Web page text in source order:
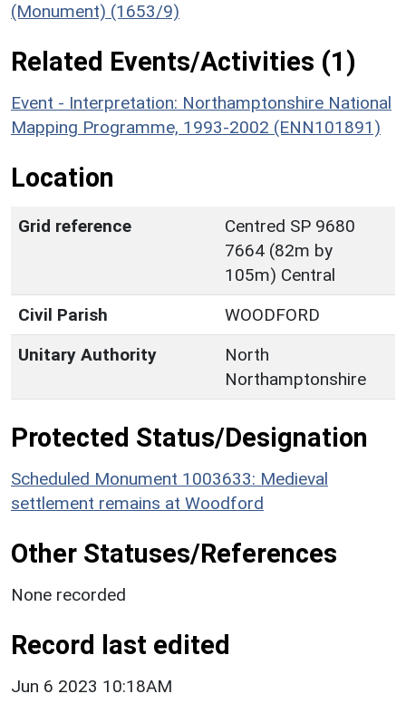
(Monument) (1653/9)
Related Events/Activities (1)
Event - Interpretation: Northamptonshire National
Mapping Programme, 1993-2002 (ENN101891)
Location
Grid reference
Centred SP 9680
7664 (82m by
105m) Central
Civil Parish
WOODFORD
Unitary Authority
North
Northamptonshire
Protected Status/Designation
Scheduled Monument 1003633: Medieval
settlement remains at Woodford
Other Statuses/References
None recorded
Record last edited
Jun 6 2023 10:18AM